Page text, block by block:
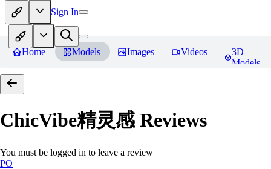
Sign In
Home Models Images Videos
3D
Models
ChicVibe精灵感Reviews
You must be logged in to leave a review
PO